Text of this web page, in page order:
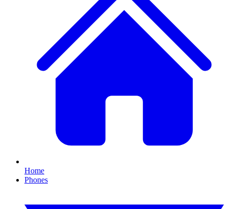
Home
Phones